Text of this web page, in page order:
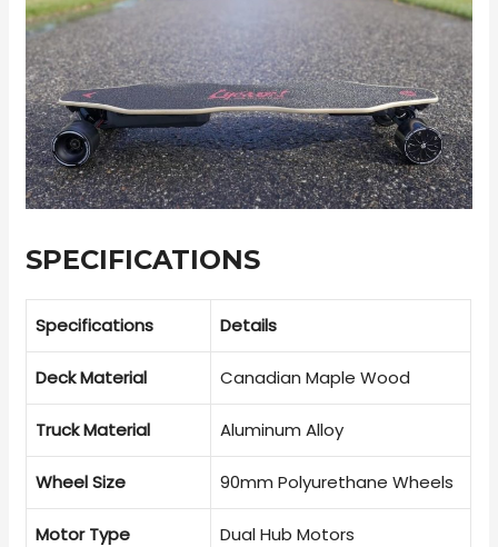
SPECIFICATIONS
Specifications Details
Deck Material Canadian Maple Wood
Truck Material Aluminum Alloy
Wheel Size 90mm Polyurethane Wheels
Motor Type Dual Hub Motors